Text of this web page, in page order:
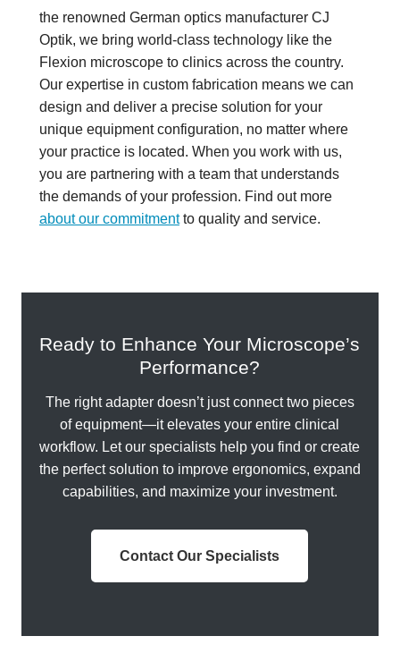
the renowned German optics manufacturer CJ
Optik, we bring world-class technology like the
Flexion microscope to clinics across the country.
Our expertise in custom fabrication means we can
design and deliver a precise solution for your
unique equipment configuration, no matter where
your practice is located. When you work with us,
you are partnering with a team that understands
the demands of your profession. Find out more
about our commitmentto quality and service.
Ready to Enhance Your Microscope’s
Performance?
The right adapter doesn’t just connect two pieces
of equipment—it elevates your entire clinical
workflow. Let our specialists help you find or create
the perfect solution to improve ergonomics, expand
capabilities, and maximize your investment.
Contact Our Specialists